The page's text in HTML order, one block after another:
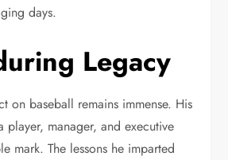
days.
Legacy
on baseball remains immense. His
player, manager, and executive
mark. The lessons he imparted